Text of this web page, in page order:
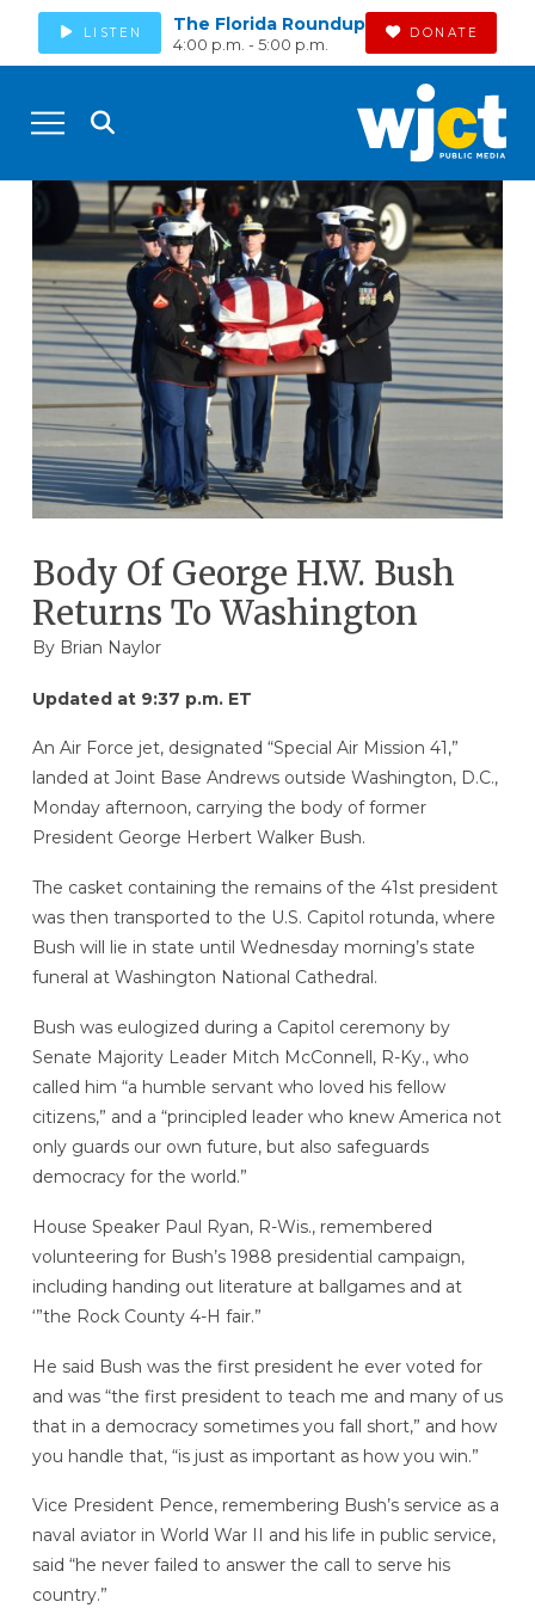
LISTEN The Florida Roundup
4:00 p.m. - 5:00 p.m.
DONATE
Body Of George H.W. Bush
Returns To Washington
By Brian Naylor
Updated at 9:37 p.m. ET
An Air Force jet, designated “Special Air Mission 41,”
landed at Joint Base Andrews outside Washington, D.C.,
Monday afternoon, carrying the body of former
President George Herbert Walker Bush.
The casket containing the remains of the 41st president
was then transported to the U.S. Capitol rotunda, where
Bush will lie in state until Wednesday morning’s state
funeral at Washington National Cathedral.
Bush was eulogized during a Capitol ceremony by
Senate Majority Leader Mitch McConnell, R-Ky., who
called him “a humble servant who loved his fellow
citizens,” and a “principled leader who knew America not
only guards our own future, but also safeguards
democracy for the world.”
House Speaker Paul Ryan, R-Wis., remembered
volunteering for Bush’s 1988 presidential campaign,
including handing out literature at ballgames and at
‘”the Rock County 4-H fair.”
He said Bush was the first president he ever voted for
and was “the first president to teach me and many of us
that in a democracy sometimes you fall short,” and how
you handle that, “is just as important as how you win.”
Vice President Pence, remembering Bush’s service as a
naval aviator in World War II and his life in public service,
said “he never failed to answer the call to serve his
country.”